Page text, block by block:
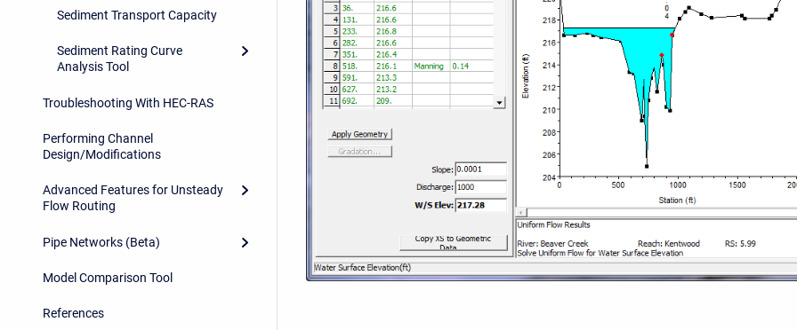
Sediment Transport Capacity
Sediment Rating Curve
Analysis Tool
Troubleshooting With HEC-RAS
Performing Channel
Design/Modifications
Advanced Features for Unsteady
Flow Routing
Pipe Networks (Beta)
Model Comparison Tool
References